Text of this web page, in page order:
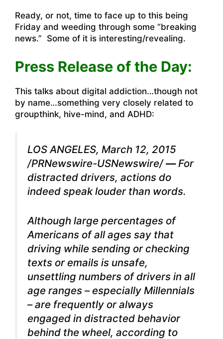
Ready, or not, time to face up to this being
Friday and weeding through some “breaking
news.” Some of it is interesting/revealing.
Press Release of the Day:
This talks about digital addiction…though not
by name…something very closely related to
groupthink, hive-mind, and ADHD:
LOS ANGELES, March 12, 2015
/PRNewswire-USNewswire/—For
distracted drivers, actions do
indeed speak louder than words.
Although large percentages of
Americans of all ages say that
driving while sending or checking
texts or emails is unsafe,
unsettling numbers of drivers in all
age ranges – especially Millennials
– are frequently oralways
engaged in distracted behavior
behind the wheel, according to